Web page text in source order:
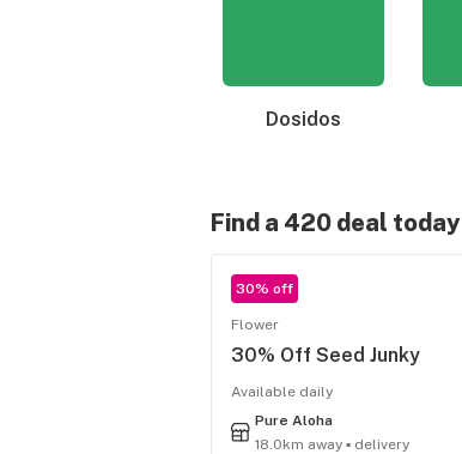
Dosidos
Find a 420 deal today
30% off
Flower
30% Off Seed Junky
Available daily
Pure Aloha
18.0km away ▪ delivery